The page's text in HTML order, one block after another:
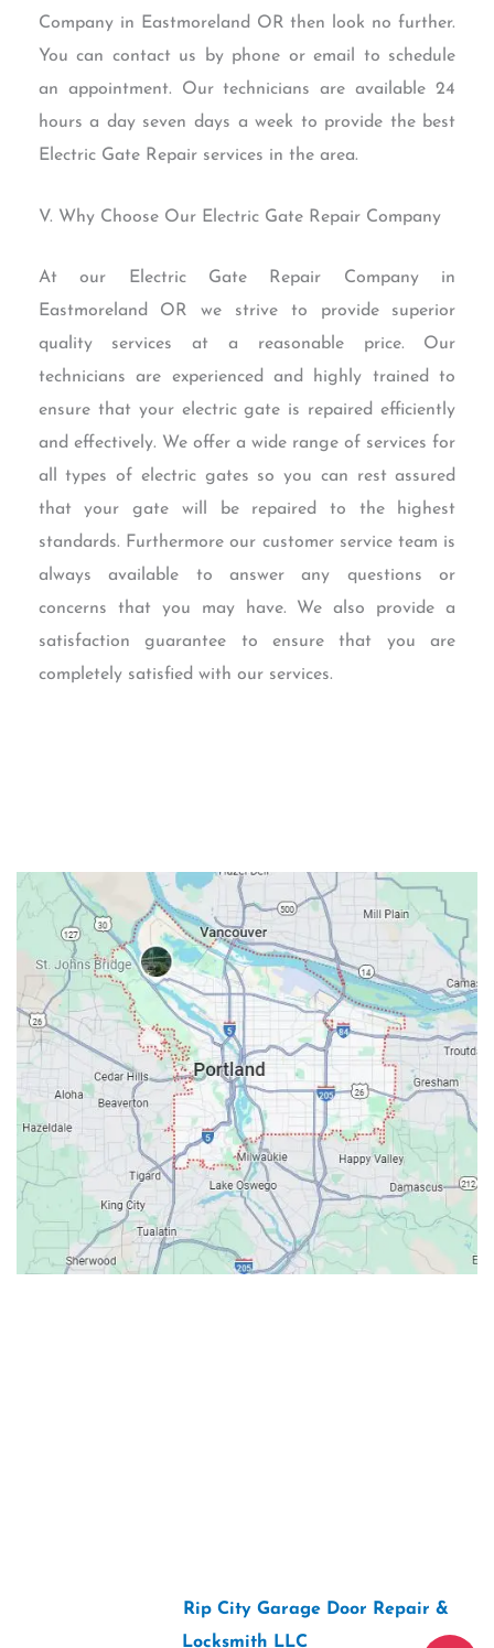
Company in Eastmoreland OR then look no further.
You can contact us by phone or email to schedule
an appointment. Our technicians are available 24
hours a day seven days a week to provide the best
Electric Gate Repair services in the area.
V. Why Choose Our Electric Gate Repair Company
At our Electric Gate Repair Company in
Eastmoreland OR we strive to provide superior
quality services at a reasonable price. Our
technicians are experienced and highly trained to
ensure that your electric gate is repaired efficiently
and effectively. We offer a wide range of services for
all types of electric gates so you can rest assured
that your gate will be repaired to the highest
standards. Furthermore our customer service team is
always available to answer any questions or
concerns that you may have. We also provide a
satisfaction guarantee to ensure that you are
completely satisfied with our services.
Rip City Garage Door Repair &
Locksmith LLC“